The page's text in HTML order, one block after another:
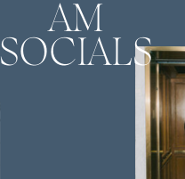
AM
SOCIALS